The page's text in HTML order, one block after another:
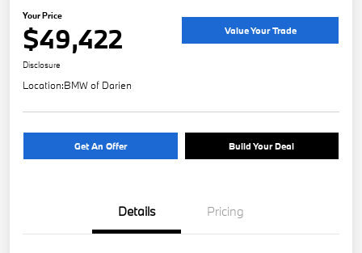
Your Price
$49,422 Value Your Trade
Disclosure
Location:BMW of Darien
Get An Offer Build Your Deal
Details Pricing